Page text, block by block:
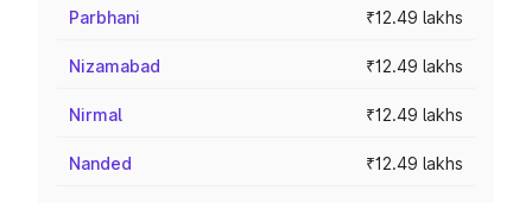
Parbhani ₹12.49 lakhs
Nizamabad ₹12.49 lakhs
Nirmal ₹12.49 lakhs
Nanded ₹12.49 lakhs